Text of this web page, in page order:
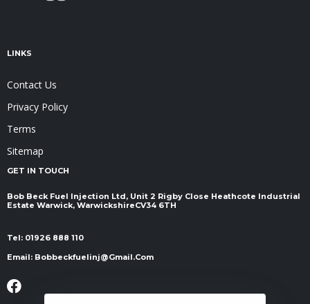
LINKS
Contact Us
Privacy Policy
Terms
Sitemap
GET IN TOUCH
Bob Beck Fuel Injection Ltd, Unit 2 Rigby Close Heathcote Industrial
Estate Warwick, Warwickshire ​​​​​​​CV34 6TH
Tel: 01926 888 110
Email: Bobbeckfuelinj@gmail.com